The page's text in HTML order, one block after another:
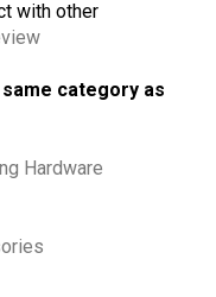
with other
category as
Hardware